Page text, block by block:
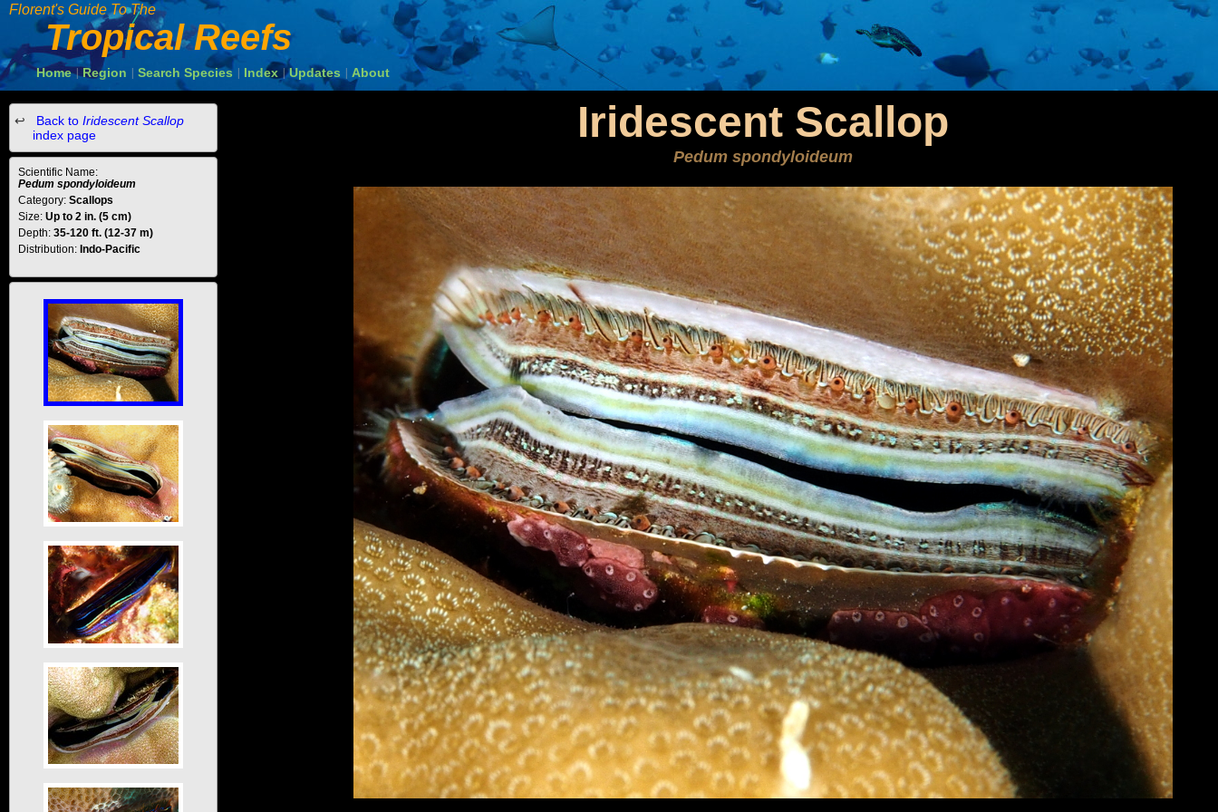
Florent's Guide To The
Tropical Reefs
Home | Region Search Species Index Updates About
Iridescent Scallop
Pedum spondyloideum
Back to Iridescent Scallop
index page
Scientific Name:
Pedum spondyloideum
Category: Scallops
Size: Up to 2 in. (5 cm)
Depth: 35-120 ft. (12-37 m)
Distribution: Indo-Pacific